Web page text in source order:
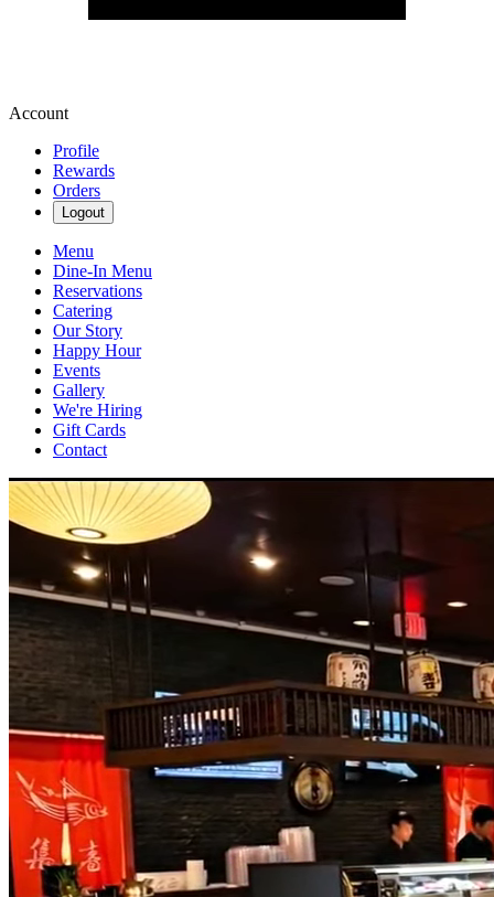
Account
Profile
Rewards
Orders
Logout
Menu
Dine-In Menu
Reservations
Catering
Our Story
Happy Hour
Events
Gallery
We're Hiring
Gift Cards
Contact